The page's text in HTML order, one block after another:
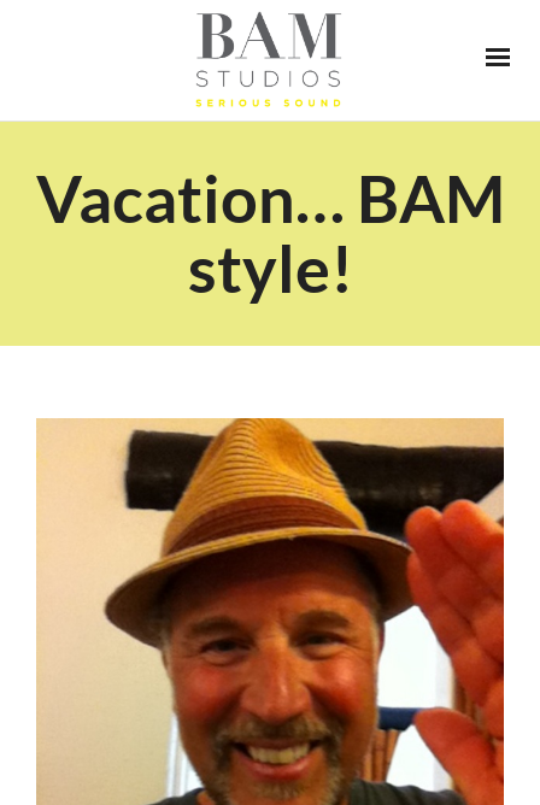
Vacation… BAM
style!